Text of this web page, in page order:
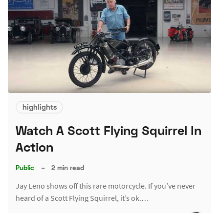
highlights
Watch A Scott Flying Squirrel In
Action
Public – 2 min read
Jay Leno shows off this rare motorcycle. If you’ve never
heard of a Scott Flying Squirrel, it’s ok.…